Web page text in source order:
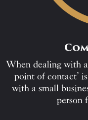
When dealing with
point of contact’
with a small
person